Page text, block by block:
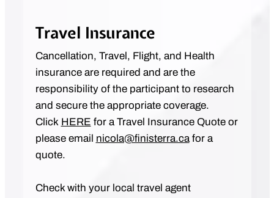
Travel Insurance
Cancellation, Travel, Flight, and Health
insurance are required and are the
responsibility of the participant to research
and secure the appropriate coverage.
Click HERE for a Travel Insurance Quote or
please email nicola@finisterra.cafor a
quote.
Check with your local travel agent